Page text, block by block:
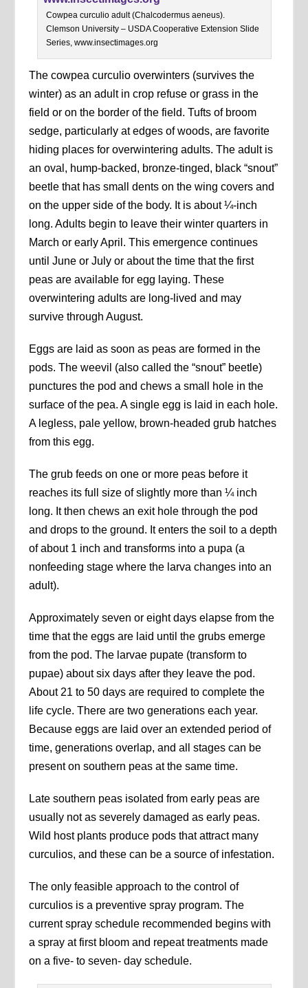
Cowpea curculio adult (Chalcodermus aeneus).
Clemson University – USDA Cooperative Extension Slide
Series, www.insectimages.org
The cowpea curculio overwinters (survives the
winter) as an adult in crop refuse or grass in the
field or on the border of the field. Tufts of broom
sedge, particularly at edges of woods, are favorite
hiding places for overwintering adults. The adult is
an oval, hump-backed, bronze-tinged, black “snout”
beetle that has small dents on the wing covers and
on the upper side of the body. It is about ¼-inch
long. Adults begin to leave their winter quarters in
March or early April. This emergence continues
until June or July or about the time that the first
peas are available for egg laying. These
overwintering adults are long-lived and may
survive through August.
Eggs are laid as soon as peas are formed in the
pods. The weevil (also called the “snout” beetle)
punctures the pod and chews a small hole in the
surface of the pea. A single egg is laid in each hole.
A legless, pale yellow, brown-headed grub hatches
from this egg.
The grub feeds on one or more peas before it
reaches its full size of slightly more than ¼ inch
long. It then chews an exit hole through the pod
and drops to the ground. It enters the soil to a depth
of about 1 inch and transforms into a pupa (a
nonfeeding stage where the larva changes into an
adult).
Approximately seven or eight days elapse from the
time that the eggs are laid until the grubs emerge
from the pod. The larvae pupate (transform to
pupae) about six days after they leave the pod.
About 21 to 50 days are required to complete the
life cycle. There are two generations each year.
Because eggs are laid over an extended period of
time, generations overlap, and all stages can be
present on southern peas at the same time.
Late southern peas isolated from early peas are
usually not as severely damaged as early peas.
Wild host plants produce pods that attract many
curculios, and these can be a source of infestation.
The only feasible approach to the control of
curculios is a preventive spray program. The
current spray schedule recommended begins with
a spray at first bloom and repeat treatments made
on a five- to seven- day schedule.